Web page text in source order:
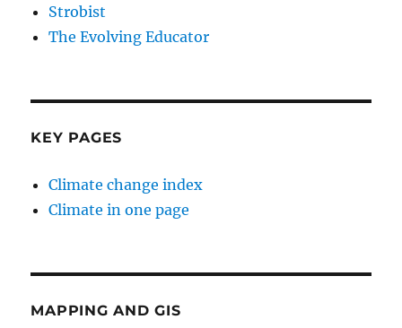
Strobist
The Evolving Educator
KEY PAGES
Climate change index
Climate in one page
MAPPING AND GIS